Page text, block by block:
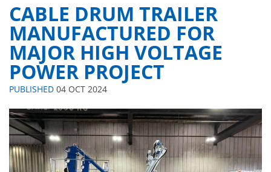
CABLE DRUM TRAILER
MANUFACTURED FOR
MAJOR HIGH VOLTAGE
POWER PROJECT
PUBLISHED 04 OCT 2024